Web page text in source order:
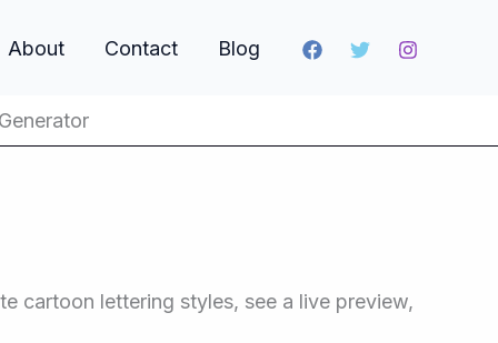
About Contact Blog
cartoon lettering styles, see a live preview,